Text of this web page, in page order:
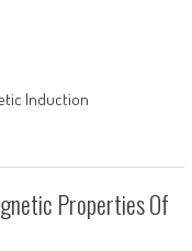
Induction
Properties Of